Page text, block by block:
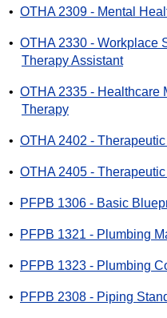
• OTHA 2309 - Mental
• OTHA 2330 - Workplace
Therapy Assistant
• OTHA 2335 - Healthcare
Therapy
• OTHA 2402 - Therapeutic
• OTHA 2405 - Therapeutic
• PFPB 1306 - Basic
• PFPB 1321 - Plumbing
• PFPB 1323 - Plumbing
• PFPB 2308 - Piping